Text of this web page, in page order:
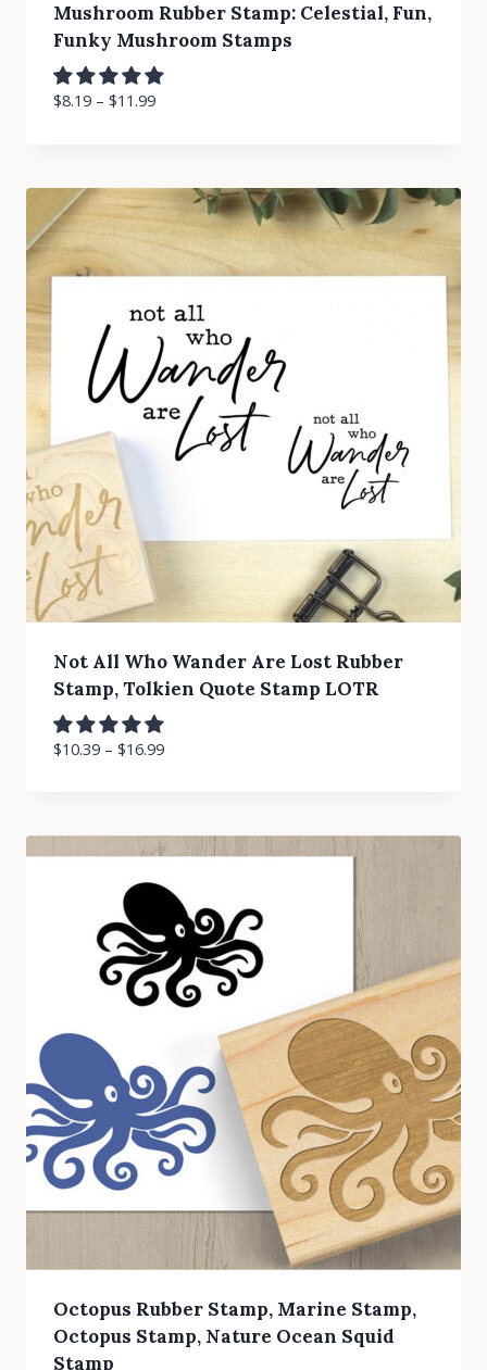
Mushroom Rubber Stamp: Celestial, Fun,
Funky Mushroom Stamps
$8.19– $11.99
Not All Who Wander Are Lost Rubber
Stamp, Tolkien Quote Stamp LOTR
$10.39– $16.99
Octopus Rubber Stamp, Marine Stamp,
Octopus Stamp, Nature Ocean Squid
Stamp